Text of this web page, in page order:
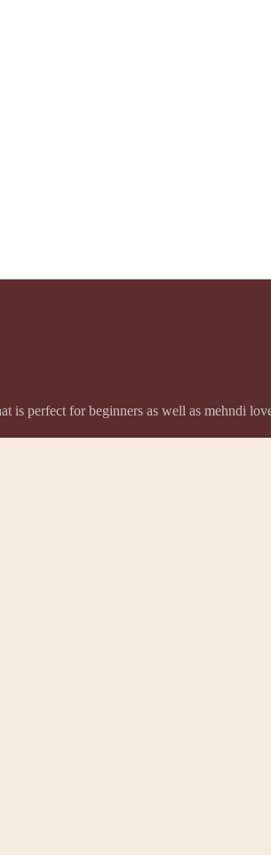
is perfect for beginners as well as mehndi